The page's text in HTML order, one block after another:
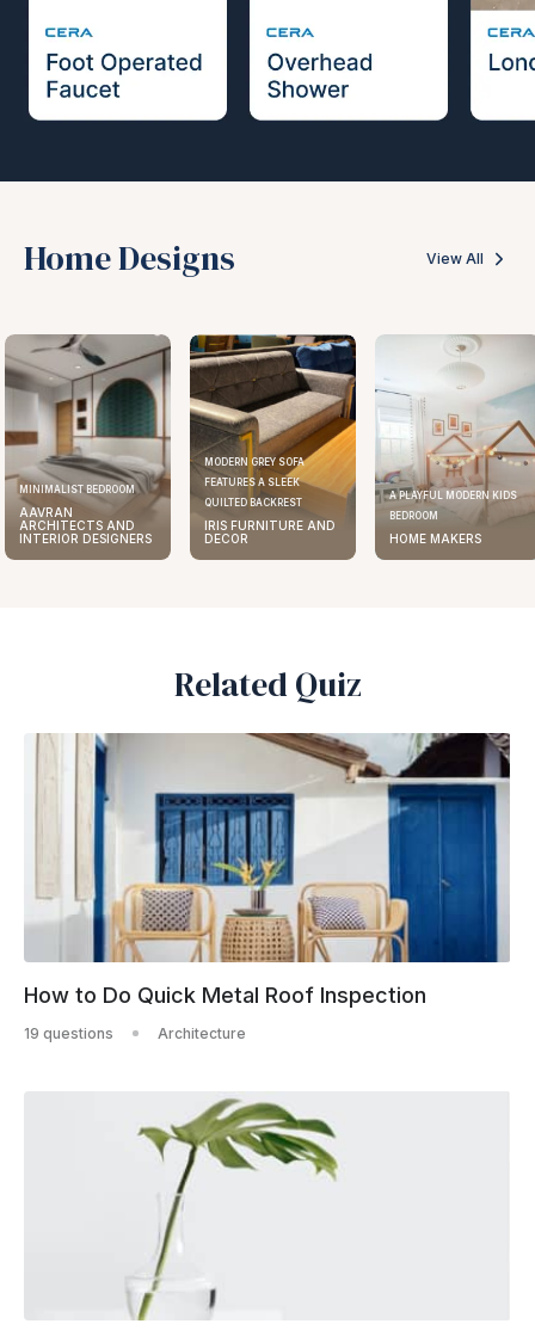
Home Designs View All
MINIMALIST BEDROOM
AAVRAN
ARCHITECTS AND
INTERIOR DESIGNERS
MODERN GREY SOFA
FEATURES A SLEEK
QUILTED BACKREST
IRIS FURNITURE AND
DECOR
A PLAYFUL MODERN KIDS
BEDROOM
HOME MAKERS
Related Quiz
How to Do Quick Metal Roof Inspection
19 questions Architecture